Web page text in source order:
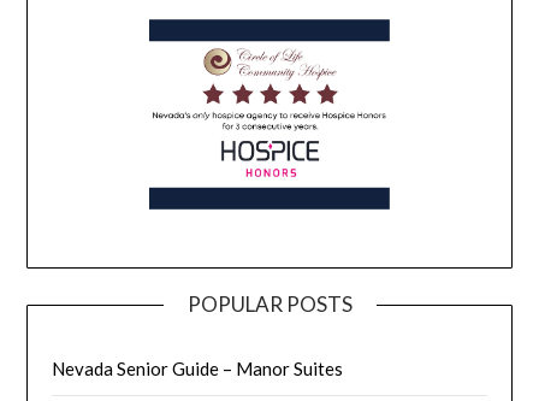
POPULAR POSTS
Nevada Senior Guide – Manor Suites